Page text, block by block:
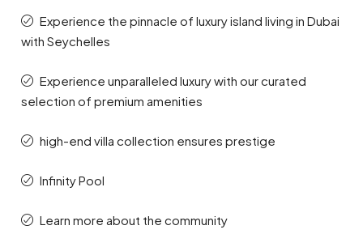
Experience the pinnacle of luxury island living in Dubai
with Seychelles
Experience unparalleled luxury with our curated
selection of premium amenities
high-end villa collection ensures prestige
Infinity Pool
Learn more about the community